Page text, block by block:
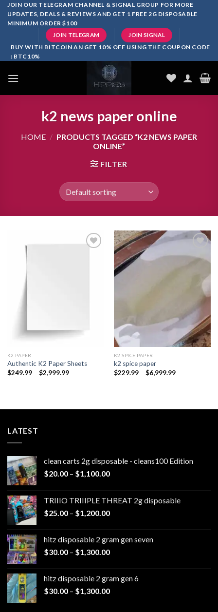
SkipJOIN OUR TELEGRAM CHANNEL & SIGNAL GROUP FOR MORE
UPDATES, DEALS & REVIEWS AND GET 1 FREE 2G DISPOSABLE
MINIMUM ORDER $100
JOIN TELEGRAM JOIN SIGNAL
BUY WITH BITCOIN AN GET 10% OFF USING THE COUPON CODE
: BTC10%
k2 news paper online
HOME / PRODUCTS TAGGED “K2 NEWS PAPER
ONLINE”
FILTER
K2 PAPER​
Authentic K2 Paper Sheets
$249.99 – $2,999.99Price
wishlist
K2 SPICE PAPER
k2 spice paper​
$229.99 – $6,999.99Price
LATEST
clean carts 2g disposable - cleans100 Edition
$20.00 – $1,100.00Price
through
$1,100.00
TRIIIO TRIIIPLE THREAT 2g disposable
$25.00 – $1,200.00Price
through
$1,200.00
hitz disposable 2 gram gen seven
$30.00 – $1,300.00Price
through
$1,300.00
hitz disposable 2 gram gen 6
$30.00 – $1,300.00Price